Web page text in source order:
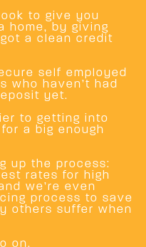
to give you
home, by giving
a clean credit
self employed
who haven’t had
yet.
to getting into
a big enough
up the process:
rates for high
we’re even
process to save
others suffer when
on.